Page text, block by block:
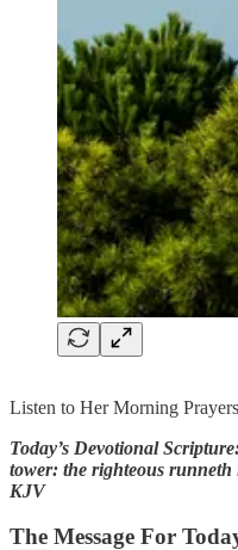
Listen to Her Morning
Today’s Devotional
tower: the righteous runneth
KJV
The Message For